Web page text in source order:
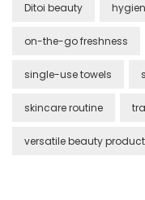
Ditoi beauty
on-the-go freshness
single-use towels
skincare routine
versatile beauty